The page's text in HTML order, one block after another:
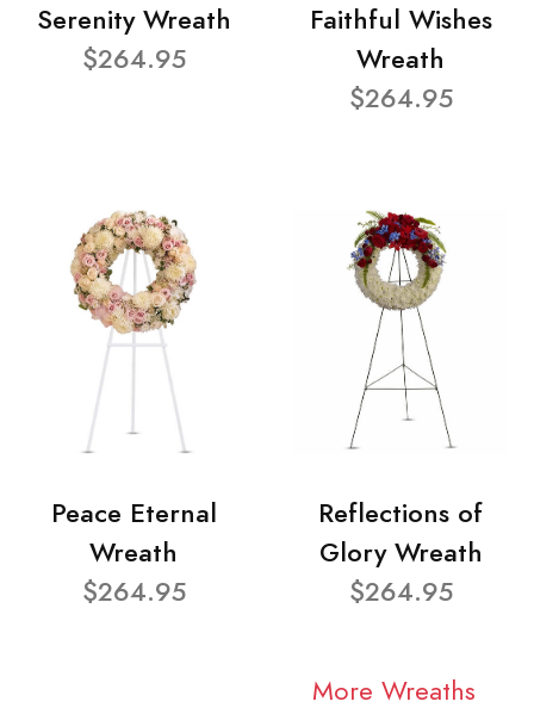
Serenity Wreath
$264.95
Faithful Wishes
Wreath
$264.95
Peace Eternal
Wreath
$264.95
Reflections of
Glory Wreath
$264.95
More Wreaths